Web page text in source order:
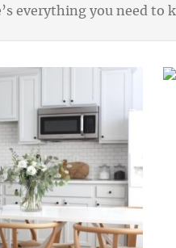
everything you need to